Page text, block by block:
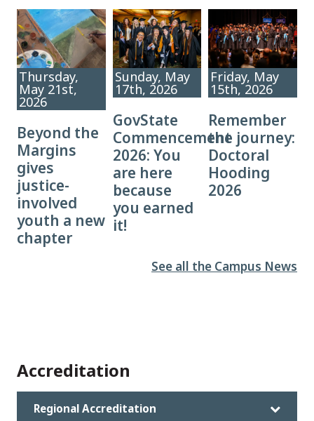
Thursday,
May 21st,
2026
Beyond the
Margins
gives
justice-
involved
youth a new
chapter
Sunday, May
17th, 2026
GovState
Commencement
2026: You
are here
because
you earned
it!
Friday, May
15th, 2026
Remember
the journey:
Doctoral
Hooding
2026
See all the Campus News
Accreditation
Regional Accreditation